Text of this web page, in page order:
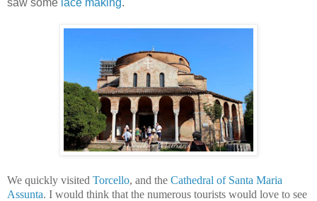
We quickly visited Torcello, and the Cathedral of Santa Maria
Assunta. I would think that the numerous tourists would love to see